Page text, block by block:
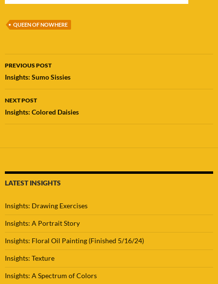
QUEEN OF NOWHERE
Post
navigation
PREVIOUS POST
Insights: Sumo Sissies
NEXT POST
Insights: Colored Daisies
LATEST INSIGHTS
Insights: Drawing Exercises
Insights: A Portrait Story
Insights: Floral Oil Painting (Finished 5/16/24)
Insights: Texture
Insights: A Spectrum of Colors